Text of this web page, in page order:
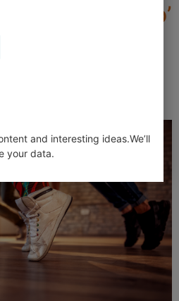
and interesting ideas.We’ll
your data.
Dance of ‘Do’
A Key to